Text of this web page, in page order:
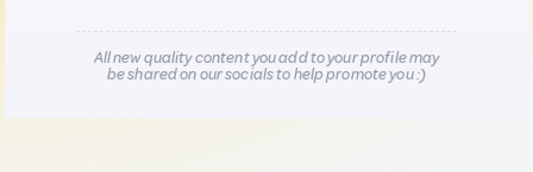
All new quality content you add to your profile may
be shared on our socials to help promote you :)